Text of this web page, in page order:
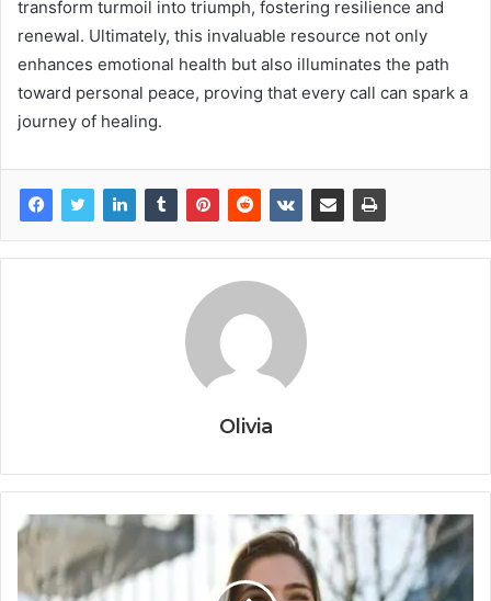
transform turmoil into triumph, fostering resilience and
renewal. Ultimately, this invaluable resource not only
enhances emotional health but also illuminates the path
toward personal peace, proving that every call can spark a
journey of healing.
Olivia